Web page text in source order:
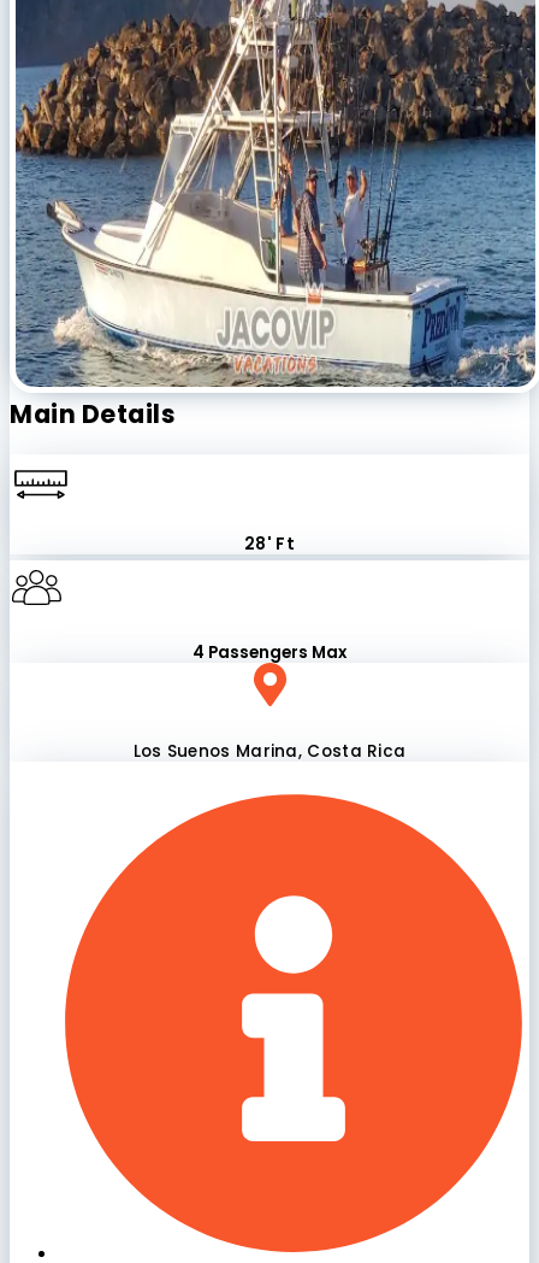
Main Details
28' Ft
4 Passengers Max
Los Suenos Marina, Costa Rica